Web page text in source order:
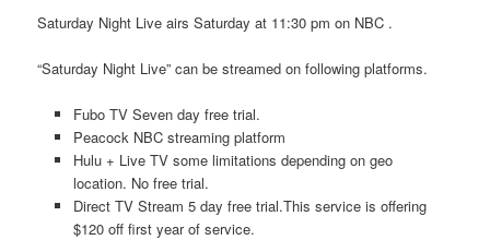
Saturday Night Live airs Saturday at 11:30 pm on NBC .
“Saturday Night Live” can be streamed on following platforms.
Fubo TV Seven day free trial.
Peacock NBC streaming platform
Hulu + Live TV some limitations depending on geo
location. No free trial.
Direct TV Stream 5 day free trial.This service is offering
$120 off first year of service.